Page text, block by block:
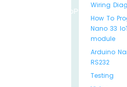
MicroPython
Wiring
How To
Nano 33
module
Arduino
RS232
Testing